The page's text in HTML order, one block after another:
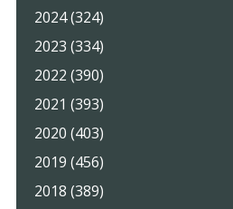
2024 (324)
2023 (334)
2022 (390)
2021 (393)
2020 (403)
2019 (456)
2018 (389)